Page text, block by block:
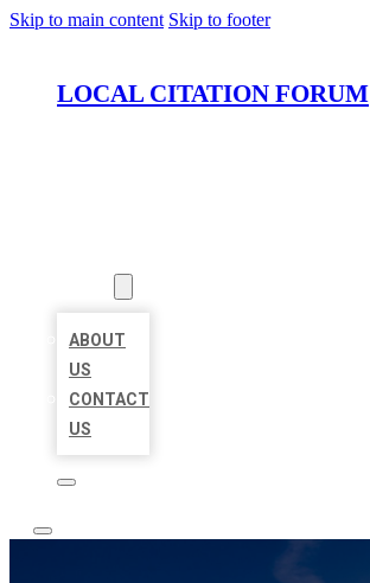
Skip to main content Skip to footer
LOCAL CITATION FORUM
ABOUT
US
CONTACT
US